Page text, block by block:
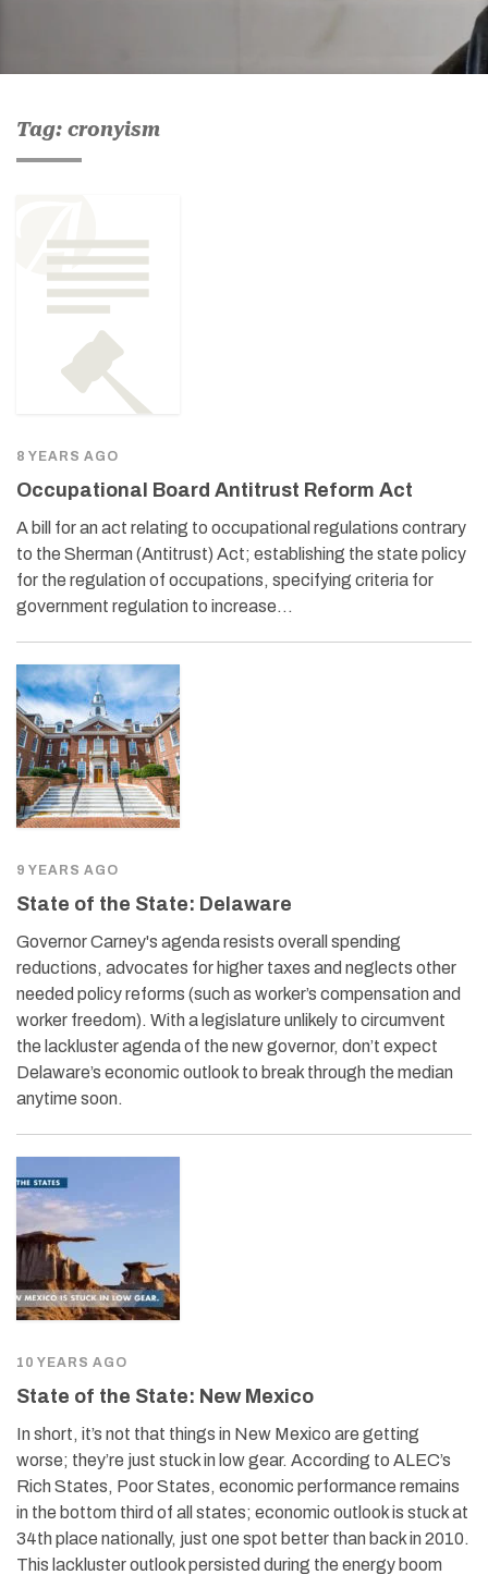
Tag: cronyism
8 YEARS AGO
Occupational Board Antitrust Reform Act
A bill for an act relating to occupational regulations contrary
to the Sherman (Antitrust) Act; establishing the state policy
for the regulation of occupations, specifying criteria for
government regulation to increase…
9 YEARS AGO
State of the State: Delaware
Governor Carney's agenda resists overall spending
reductions, advocates for higher taxes and neglects other
needed policy reforms (such as worker’s compensation and
worker freedom). With a legislature unlikely to circumvent
the lackluster agenda of the new governor, don’t expect
Delaware’s economic outlook to break through the median
anytime soon.
10 YEARS AGO
State of the State: New Mexico
In short, it’s not that things in New Mexico are getting
worse; they’re just stuck in low gear. According to ALEC’s
Rich States, Poor States, economic performance remains
in the bottom third of all states; economic outlook is stuck at
34th place nationally, just one spot better than back in 2010.
This lackluster outlook persisted during the energy boom